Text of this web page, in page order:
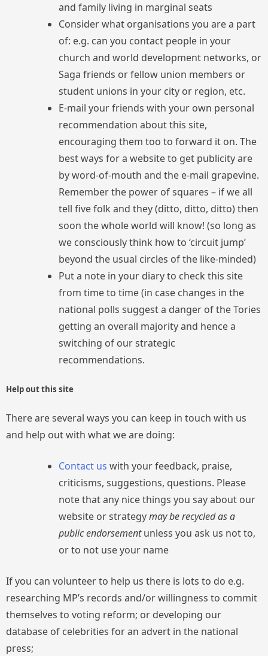
and family living in marginal seats
Consider what organisations you are a part
of: e.g. can you contact people in your
church and world development networks, or
Saga friends or fellow union members or
student unions in your city or region, etc.
E-mail your friends with your own personal
recommendation about this site,
encouraging them too to forward it on. The
best ways for a website to get publicity are
by word-of-mouth and the e-mail grapevine.
Remember the power of squares – if we all
tell five folk and they (ditto, ditto, ditto) then
soon the whole world will know! (so long as
we consciously think how to ‘circuit jump’
beyond the usual circles of the like-minded)
Put a note in your diary to check this site
from time to time (in case changes in the
national polls suggest a danger of the Tories
getting an overall majority and hence a
switching of our strategic
recommendations.
Help out this site
There are several ways you can keep in touch with us
and help out with what we are doing:
Contact us with your feedback, praise,
criticisms, suggestions, questions. Please
note that any nice things you say about our
website or strategymay be recycled as a
public endorsementunless you ask us not to,
or to not use your name
If you can volunteer to help us there is lots to do e.g.
researching MP’s records and/or willingness to commit
themselves to voting reform; or developing our
database of celebrities for an advert in the national
press;